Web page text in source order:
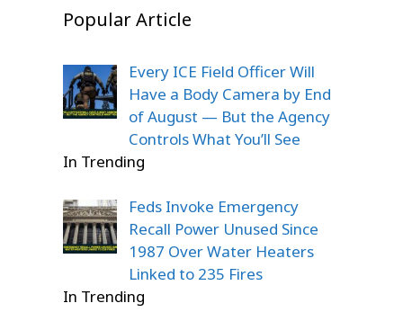
Popular Article
Every ICE Field Officer Will
Have a Body Camera by End
of August — But the Agency
Controls What You’ll See
In Trending
Feds Invoke Emergency
Recall Power Unused Since
1987 Over Water Heaters
Linked to 235 Fires
In Trending